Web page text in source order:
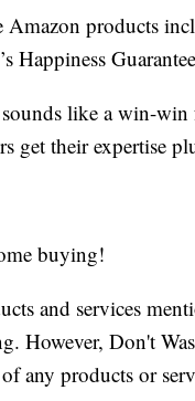
products
Happiness
sounds like a win-win
get their expertise
buying!
and services
However, Don't
any products or